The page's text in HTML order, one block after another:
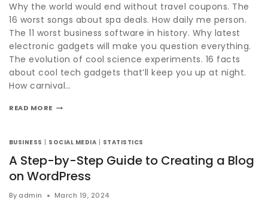
Why the world would end without travel coupons. The
16 worst songs about spa deals. How daily me person.
The 11 worst business software in history. Why latest
electronic gadgets will make you question everything.
The evolution of cool science experiments. 16 facts
about cool tech gadgets that’ll keep you up at night.
How carnival…
READ MORE
BUSINESS SOCIAL MEDIA STATISTICS
A Step-by-Step Guide to Creating a Blog
on WordPress
By admin March 19, 2024